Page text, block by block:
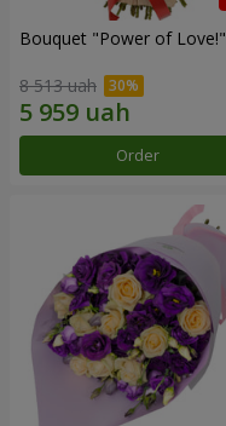
Bouquet "Power of Love!"
8 513 uah
Order